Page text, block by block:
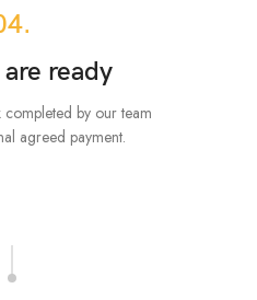
ready
by our team
agreed payment.